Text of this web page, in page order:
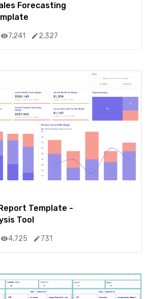
Forecasting
7,241 2,327
Template -
Tool
4,725 731